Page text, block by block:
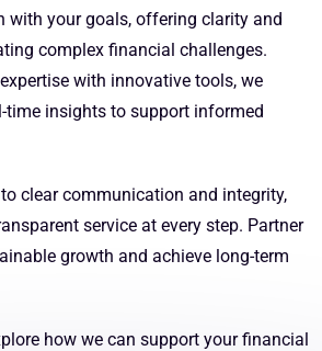
with your goals, offering clarity and
complex financial challenges.
with innovative tools, we
time insights to support informed
clear communication and integrity,
service at every step. Partner
growth and achieve long-term
how we can support your financial